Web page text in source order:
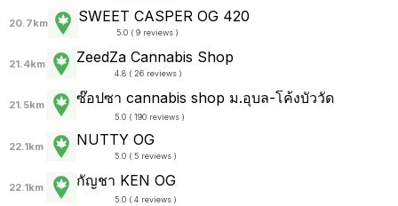
20.7km SWEET CASPER OG 420
5.0 ( 9 reviews )
21.4km ZeedZa Cannabis Shop
4.8 ( 26 reviews )
21.5km ซ๊อปซา cannabis shop ม.อุบล-โค้งบัววัด
5.0 ( 190 reviews )
22.1km NUTTY​ ​OG
5.0 ( 5 reviews )
22.1km กัญชา KEN OG
5.0 ( 4 reviews )